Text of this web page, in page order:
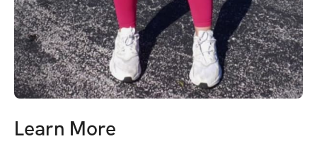
Learn More